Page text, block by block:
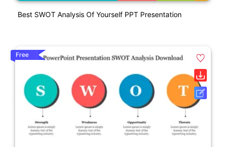
Best SWOT Analysis Of Yourself PPT Presentation
Free